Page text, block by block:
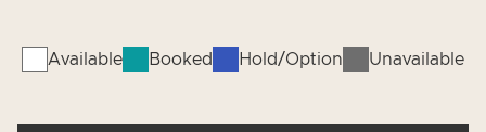
Available Booked Hold/Option Unavailable